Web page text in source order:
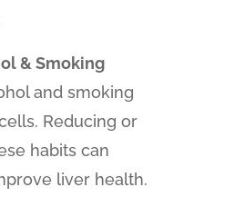
& Smoking
and smoking
Reducing or
habits can
liver health.